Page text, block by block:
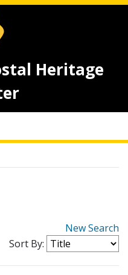
Heritage
New Search
Sort By: